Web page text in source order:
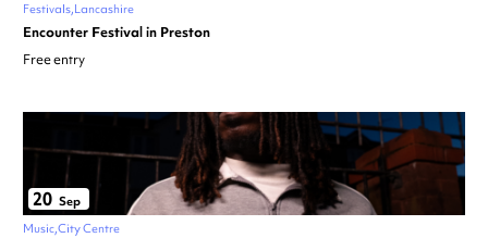
Festivals Lancashire
Encounter Festival in Preston
Free entry
20 Sep
Music City Centre